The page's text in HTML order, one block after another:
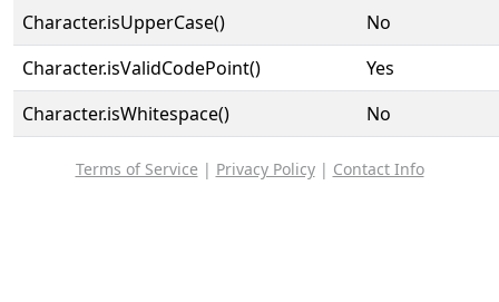
Character.isUpperCase()
No
Character.isValidCodePoint()
Yes
Character.isWhitespace()
No
Terms of Service | Privacy Policy| Contact Info